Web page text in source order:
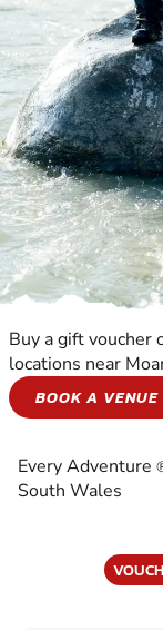
CANYONING
Buy a gift voucher
locations near
BOOK A VENUE
Every Adventure
South Wales